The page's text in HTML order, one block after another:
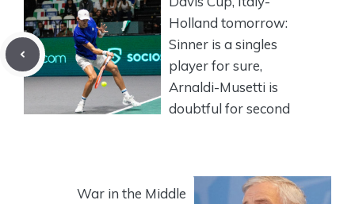
Holland tomorrow:
Sinner is a singles
player for sure,
Arnaldi-Musetti is
doubtful for second
War in the Middle